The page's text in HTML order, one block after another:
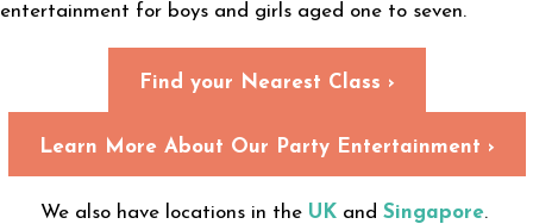
entertainment for boys and girls aged one to seven.
Find your Nearest Class ›
Learn More About Our Party Entertainment ›
We also have locations in the UKand Singapore.